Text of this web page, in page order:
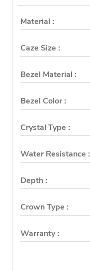
Material :
Caze Size :
Bezel Material :
Bezel Color :
Crystal Type :
Water Resistance :
Depth :
Crown Type :
Warranty :